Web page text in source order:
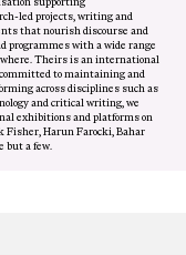
led projects, writing and
that nourish discourse and
programmes with a wide range
Theirs is an international
to maintaining and
across disciplines such as
and critical writing, we
exhibitions and platforms on
Fisher, Harun Farocki, Bahar
but a few.